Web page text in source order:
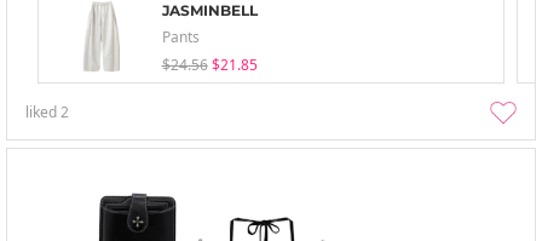
JASMINBELL
Pants
$24.56 $21.85
liked2